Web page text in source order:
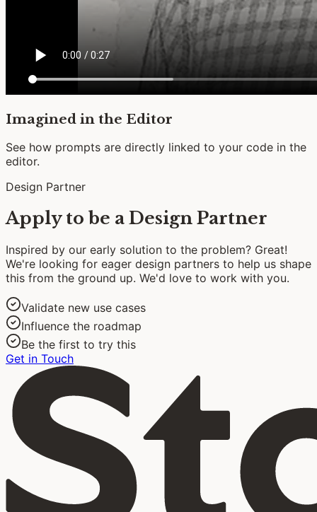
Imagined in the Editor
See how prompts are directly linked to your code in the
editor.
Design Partner
Apply to be a Design Partner
Inspired by our early solution to the problem? Great!
We're looking for eager design partners to help us shape
this from the ground up. We'd love to work with you.
Validate new use cases
Influence the roadmap
Be the first to try this
Get in Touch